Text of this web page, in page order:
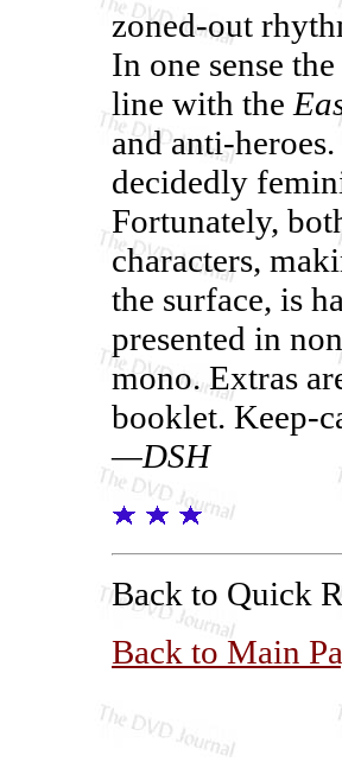
zoned-out
In one sense
line with the
and anti-
decidedly
Fortunately,
characters,
the surface, is
presented in
mono. Extras
booklet. Keep-
—DSH
Back to Quick
Back to Main